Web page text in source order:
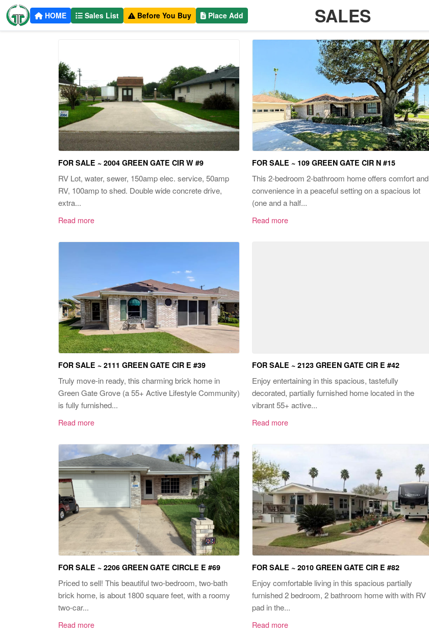
SALES
HOME Sales List Before You Buy Place Add
FOR SALE ~ 2004 GREEN GATE CIR W #9
RV Lot, water, sewer, 150amp elec. service, 50amp
RV, 100amp to shed. Double wide concrete drive,
extra...
Read more
FOR SALE ~ 109 GREEN GATE CIR N #15
This 2-bedroom 2-bathroom home offers comfort and
convenience in a peaceful setting on a spacious lot
(one and a half...
Read more
FOR SALE ~ 2111 GREEN GATE CIR E #39
Truly move-in ready, this charming brick home in
Green Gate Grove (a 55+ Active Lifestyle Community)
is fully furnished...
Read more
FOR SALE ~ 2123 GREEN GATE CIR E #42
Enjoy entertaining in this spacious, tastefully
decorated, partially furnished home located in the
vibrant 55+ active...
Read more
FOR SALE ~ 2206 GREEN GATE CIRCLE E #69
Priced to sell! This beautiful two-bedroom, two-bath
brick home, is about 1800 square feet, with a roomy
two-car...
Read more
FOR SALE ~ 2010 GREEN GATE CIR E #82
Enjoy comfortable living in this spacious partially
furnished 2 bedroom, 2 bathroom home with with RV
pad in the...
Read more